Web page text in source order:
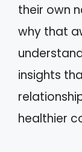
their own
why that
insights
healthier